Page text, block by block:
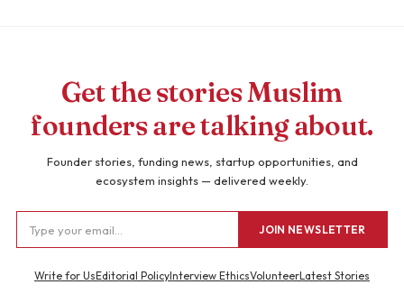
Get the stories Muslim
founders are talking about.
Founder stories, funding news, startup opportunities, and
ecosystem insights — delivered weekly.
JOIN NEWSLETTER
Write for UsEditorial PolicyInterview EthicsVolunteerLatest Stories